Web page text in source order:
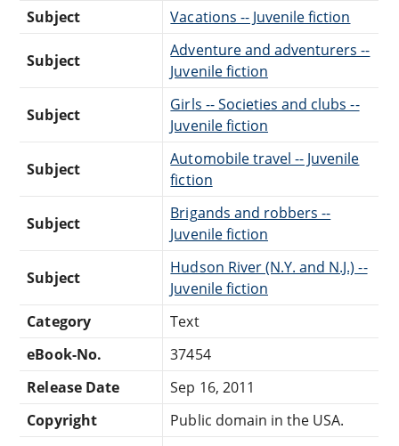
Subject
Vacations -- Juvenile fiction
Subject
Adventure and adventurers --
Juvenile fiction
Subject
Girls -- Societies and clubs --
Juvenile fiction
Subject
Automobile travel -- Juvenile
fiction
Subject
Brigands and robbers --
Juvenile fiction
Subject
Hudson River (N.Y. and N.J.) --
Juvenile fiction
Category
Text
eBook-No.
37454
Release Date
Sep 16, 2011
Copyright
Public domain in the USA.